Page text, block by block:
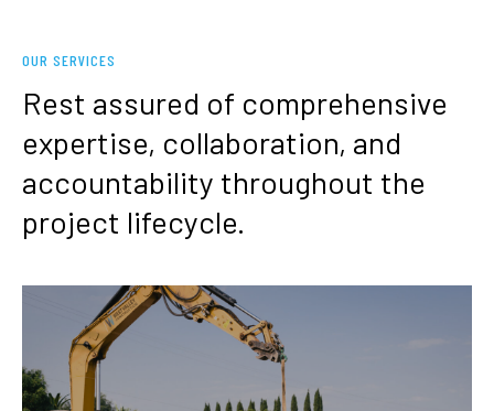
OUR SERVICES
Rest assured of comprehensive
expertise, collaboration, and
accountability throughout the
project lifecycle.